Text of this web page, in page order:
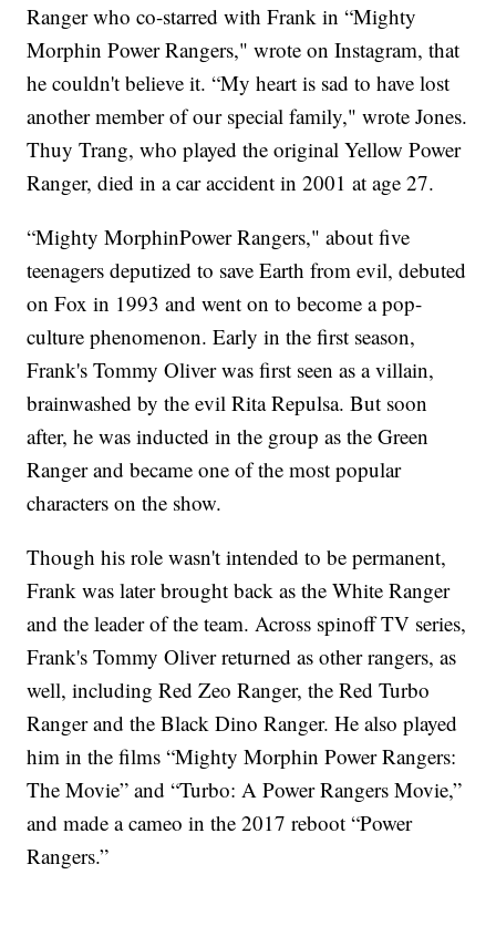
Ranger who co-starred with Frank in “Mighty
Morphin Power Rangers," wrote on Instagram, that
he couldn't believe it. “My heart is sad to have lost
another member of our special family," wrote Jones.
Thuy Trang, who played the original Yellow Power
Ranger, died in a car accident in 2001 at age 27.
“Mighty MorphinPower Rangers," about five
teenagers deputized to save Earth from evil, debuted
on Fox in 1993 and went on to become a pop-
culture phenomenon. Early in the first season,
Frank's Tommy Oliver was first seen as a villain,
brainwashed by the evil Rita Repulsa. But soon
after, he was inducted in the group as the Green
Ranger and became one of the most popular
characters on the show.
Though his role wasn't intended to be permanent,
Frank was later brought back as the White Ranger
and the leader of the team. Across spinoff TV series,
Frank's Tommy Oliver returned as other rangers, as
well, including Red Zeo Ranger, the Red Turbo
Ranger and the Black Dino Ranger. He also played
him in the films “Mighty Morphin Power Rangers:
The Movie” and “Turbo: A Power Rangers Movie,”
and made a cameo in the 2017 reboot “Power
Rangers.”